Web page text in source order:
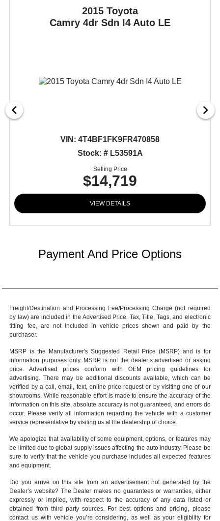
2015 Toyota
Camry4dr Sdn I4 Auto LE
VIN: 4T4BF1FK9FR470858
Stock: # L53591A
Selling Price
$14,719
VIEW DETAILS
Payment And Price Options
Freight/Destination and Processing Fee/Processing Charge (not required
by law) are included in the Advertised Price. Tax, Title, Tags, and electronic
titling fee, are not included in vehicle prices shown and paid by the
purchaser.
MSRP is the Manufacturer's Suggested Retail Price (MSRP) and is for
information purposes only. MSRP is not the dealer’s advertised or asking
price. Advertised prices conform with OEM pricing guidelines for
advertising. There may be additional discounts available, which can be
verified by a call, email, text, online price request or by visiting one of our
showrooms . While reasonable effort is made to ensure the accuracy of the
information on this site, absolute accuracy is not guaranteed, and errors do
occur. Please verify all information regarding the vehicle with a customer
service representative by visiting us at thedealership of choice
We apologize that availability of some equipment, options, or features may
be limited due to global supply issues affecting the auto industry. Please be
sure to verify that the vehicle you purchase includes all expected features
and equipment.
Did you arrive on this site from an advertisement not generated by the
Dealer’s website? The Dealer makes no guarantees or warranties, either
expressly or implied, with respect to the accuracy of any data listed or
obtained from third party sources. For best options and pricing, please
contact us with vehicle you’re considering, as well as your eligibility for